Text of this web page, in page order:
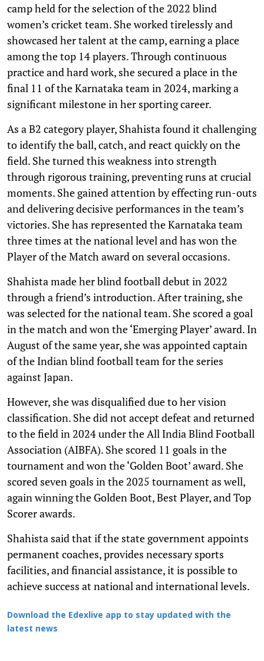
camp held for the selection of the 2022 blind
women’s cricket team. She worked tirelessly and
showcased her talent at the camp, earning a place
among the top 14 players. Through continuous
practice and hard work, she secured a place in the
final 11 of the Karnataka team in 2024, marking a
significant milestone in her sporting career.
As a B2 category player, Shahista found it challenging
to identify the ball, catch, and react quickly on the
field. She turned this weakness into strength
through rigorous training, preventing runs at crucial
moments. She gained attention by effecting run-outs
and delivering decisive performances in the team’s
victories. She has represented the Karnataka team
three times at the national level and has won the
Player of the Match award on several occasions.
Shahista made her blind football debut in 2022
through a friend’s introduction. After training, she
was selected for the national team. She scored a goal
in the match and won the ‘Emerging Player’ award. In
August of the same year, she was appointed captain
of the Indian blind football team for the series
against Japan.
However, she was disqualified due to her vision
classification. She did not accept defeat and returned
to the field in 2024 under the All India Blind Football
Association (AIBFA). She scored 11 goals in the
tournament and won the ‘Golden Boot’ award. She
scored seven goals in the 2025 tournament as well,
again winning the Golden Boot, Best Player, and Top
Scorer awards.
Shahista said that if the state government appoints
permanent coaches, provides necessary sports
facilities, and financial assistance, it is possible to
achieve success at national and international levels.
Download the Edexlive app to stay updated with the
latest news